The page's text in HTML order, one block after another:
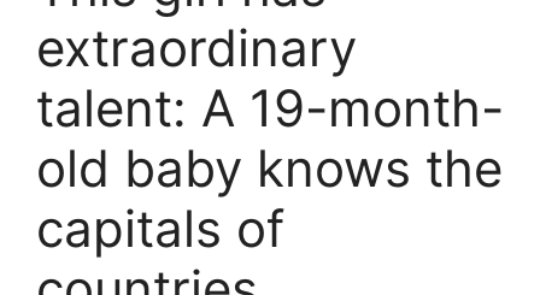
extraordinary
talent: A 19-month-
old baby knows the
capitals of